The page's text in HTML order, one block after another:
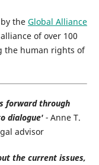
the Global Alliance
of over 100
the human rights of
forward through
dialogue' -Anne T.
advisor
the current issues,